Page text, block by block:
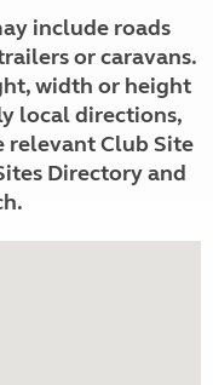
include roads
or caravans.
width or height
local directions,
relevant Club Site
Directory and